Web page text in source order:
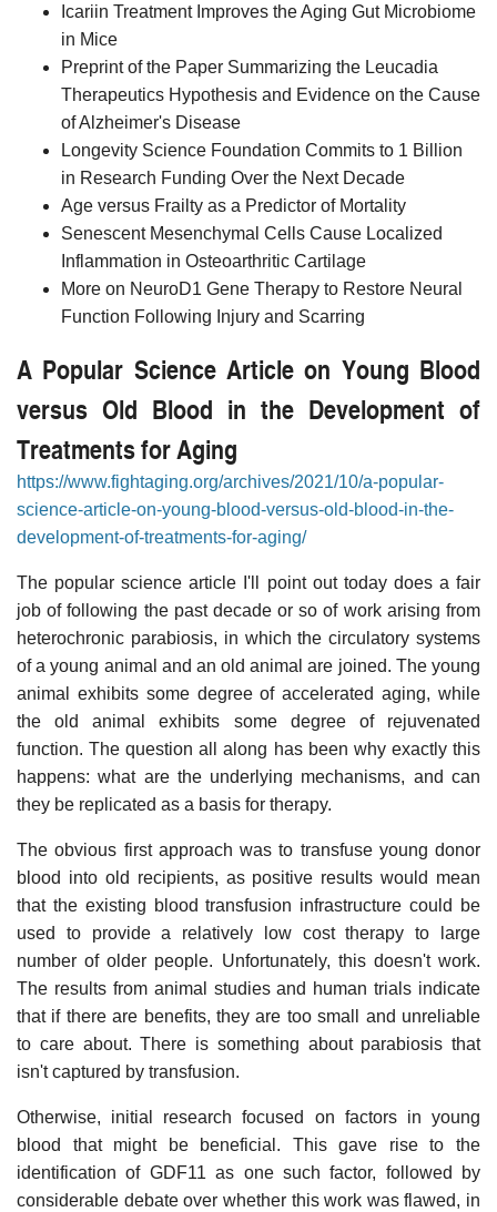
Icariin Treatment Improves the Aging Gut Microbiome
in Mice
Preprint of the Paper Summarizing the Leucadia
Therapeutics Hypothesis and Evidence on the Cause
of Alzheimer's Disease
Longevity Science Foundation Commits to 1 Billion
in Research Funding Over the Next Decade
Age versus Frailty as a Predictor of Mortality
Senescent Mesenchymal Cells Cause Localized
Inflammation in Osteoarthritic Cartilage
More on NeuroD1 Gene Therapy to Restore Neural
Function Following Injury and Scarring
A Popular Science Article on Young Blood
versus Old Blood in the Development of
Treatments for Aging
https://www.fightaging.org/archives/2021/10/a-popular-
science-article-on-young-blood-versus-old-blood-in-the-
development-of-treatments-for-aging/
The popular science article I'll point out today does a fair
job of following the past decade or so of work arising from
heterochronic parabiosis, in which the circulatory systems
of a young animal and an old animal are joined. The young
animal exhibits some degree of accelerated aging, while
the old animal exhibits some degree of rejuvenated
function. The question all along has been why exactly this
happens: what are the underlying mechanisms, and can
they be replicated as a basis for therapy.
The obvious first approach was to transfuse young donor
blood into old recipients, as positive results would mean
that the existing blood transfusion infrastructure could be
used to provide a relatively low cost therapy to large
number of older people. Unfortunately, this doesn't work.
The results from animal studies and human trials indicate
that if there are benefits, they are too small and unreliable
to care about. There is something about parabiosis that
isn't captured by transfusion.
Otherwise, initial research focused on factors in young
blood that might be beneficial. This gave rise to the
identification of GDF11 as one such factor, followed by
considerable debate over whether this work was flawed, in